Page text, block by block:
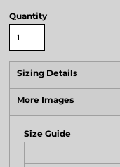
Quantity
Sizing Details
More Images
Size Guide